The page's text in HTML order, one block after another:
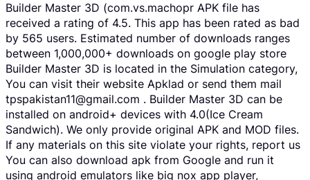
Builder Master 3D (com.vs.machopr APK file has
received a rating of 4.5. This app has been rated as bad
by 565 users. Estimated number of downloads ranges
between 1,000,000+ downloads on google play store
Builder Master 3D is located in the Simulation category,
You can visit their website Apklad or send them mail
tpspakistan11@gmail.com . Builder Master 3D can be
installed on android+ devices with 4.0(Ice Cream
Sandwich). We only provide original APK and MOD files.
If any materials on this site violate your rights, report us
You can also download apk from Google and run it
using android emulators like big nox app player,